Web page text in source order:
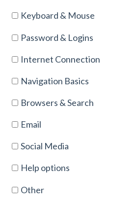
Keyboard & Mouse
Password & Logins
Internet Connection
Navigation Basics
Browsers & Search
Email
Social Media
Help options
Other